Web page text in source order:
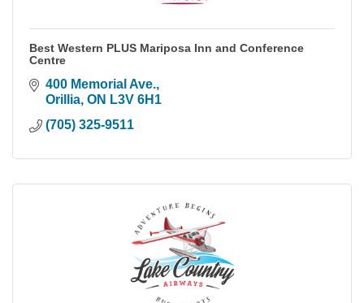
Best Western PLUS Mariposa Inn and Conference
Centre
400 Memorial Ave.
Orillia ON L3V 6H1
(705) 325-9511